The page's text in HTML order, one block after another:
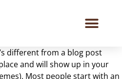
different from a blog post
and will show up in your
Most people start with an